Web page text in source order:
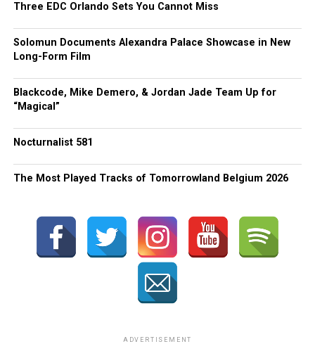
Three EDC Orlando Sets You Cannot Miss
Solomun Documents Alexandra Palace Showcase in New
Long-Form Film
Blackcode, Mike Demero, & Jordan Jade Team Up for
“Magical”
Nocturnalist 581
The Most Played Tracks of Tomorrowland Belgium 2026
ADVERTISEMENT